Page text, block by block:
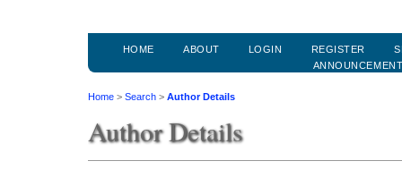
HOME ABOUT LOGIN REGISTER
Home > Search > Author Details
Author Details